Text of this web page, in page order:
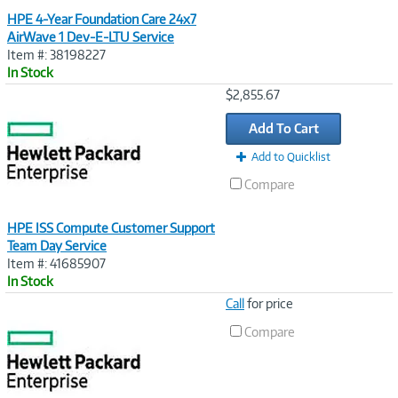
HPE 4-Year Foundation Care 24x7
AirWave 1 Dev-E-LTU Service
Item #: 38198227
In Stock
HPE ISS Compute Customer Support
Team Day Service
Item #: 41685907
In Stock
$2,855.67
Add To Cart
Add to Quicklist
Compare
Callfor price
Compare